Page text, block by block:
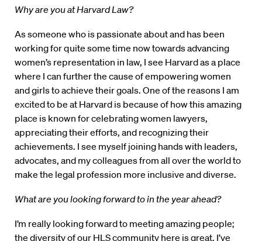
Why are you at Harvard Law?
As someone who is passionate about and has been
working for quite some time now towards advancing
women’s representation in law, I see Harvard as a place
where I can further the cause of empowering women
and girls to achieve their goals. One of the reasons I am
excited to be at Harvard is because of how this amazing
place is known for celebrating women lawyers,
appreciating their efforts, and recognizing their
achievements. I see myself joining hands with leaders,
advocates, and my colleagues from all over the world to
make the legal profession more inclusive and diverse.
What are you looking forward to in the year ahead?
I’m really looking forward to meeting amazing people;
the diversity of our HLS community here is great. I’ve